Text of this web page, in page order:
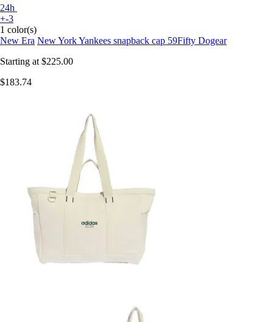
24h
+-3
1 color(s)
New Era New York Yankees snapback cap 59Fifty Dogear
Starting at $225.00
$183.74